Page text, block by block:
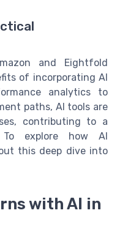
and Eightfold
of incorporating AI
analytics to
paths, AI tools are
contributing to a
To explore how AI
this deep dive into
with AI in